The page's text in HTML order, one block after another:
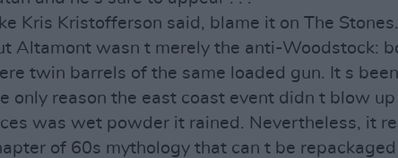
Kris Kristofferson said, blame it on The Stones.
Altamont wasn t merely the anti-Woodstock:
twin barrels of the same loaded gun. It s
only reason the east coast event didn t blow
was wet powder it rained. Nevertheless, it
of 60s mythology that can t be